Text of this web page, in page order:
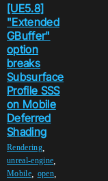
[UE5.8]
"Extended
GBuffer"
option
breaks
Subsurface
Profile SSS
on Mobile
Deferred
Shading
Rendering,
unreal-engine
Mobile, open,